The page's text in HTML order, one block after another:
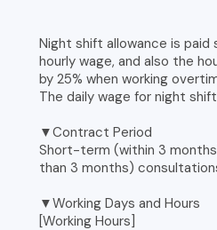
Night shift allowance is
hourly wage, and also the
by 25% when working
The daily wage for night
▼Contract Period
Short-term (within 3
than 3 months)
▼Working Days and Hours
[Working Hours]